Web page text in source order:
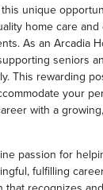
unique
home care
As an Arcadia
seniors
This rewarding
your
with a
passion for
fulfilling